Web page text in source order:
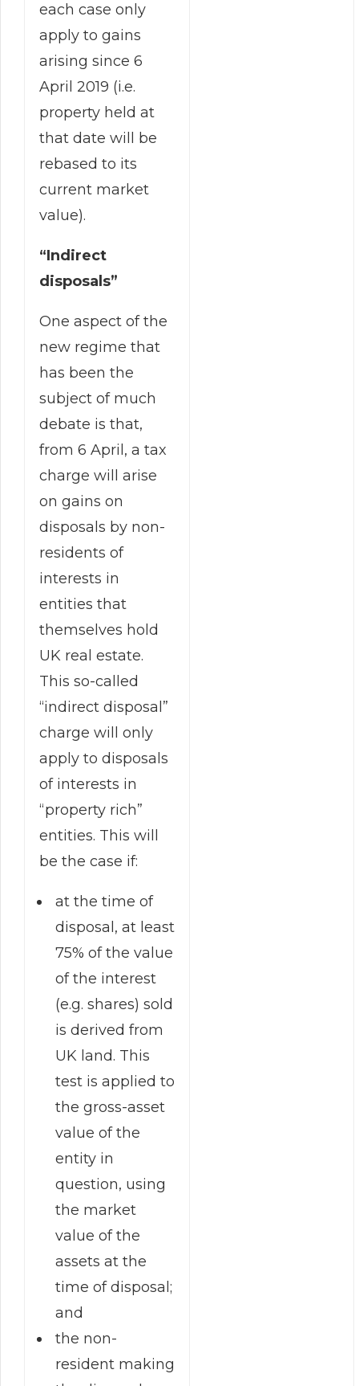
each case only
apply to gains
arising since 6
April 2019 (i.e.
property held at
that date will be
rebased to its
current market
value).
“Indirect
disposals”
One aspect of the
new regime that
has been the
subject of much
debate is that,
from 6 April, a tax
charge will arise
on gains on
disposals by non-
residents of
interests in
entities that
themselves hold
UK real estate.
This so-called
“indirect disposal”
charge will only
apply to disposals
of interests in
“property rich”
entities. This will
be the case if:
at the time of
disposal, at least
75% of the value
of the interest
(e.g. shares) sold
is derived from
UK land. This
test is applied to
the gross-asset
value of the
entity in
question, using
the market
value of the
assets at the
time of disposal;
and
the non-
resident making